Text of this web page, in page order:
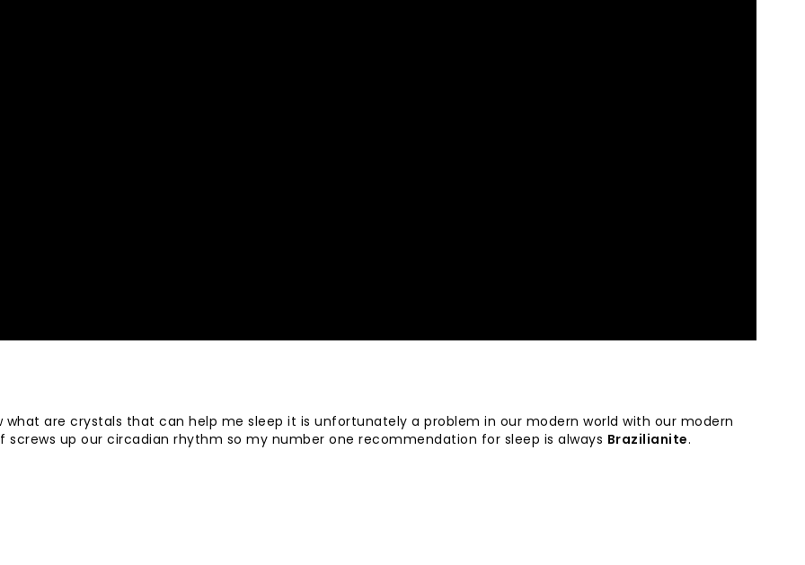
what are crystals that can help me sleep it is unfortunately a problem in our modern world with our modern
up our circadian rhythm so my number one recommendation for sleep is always Brazilianite.